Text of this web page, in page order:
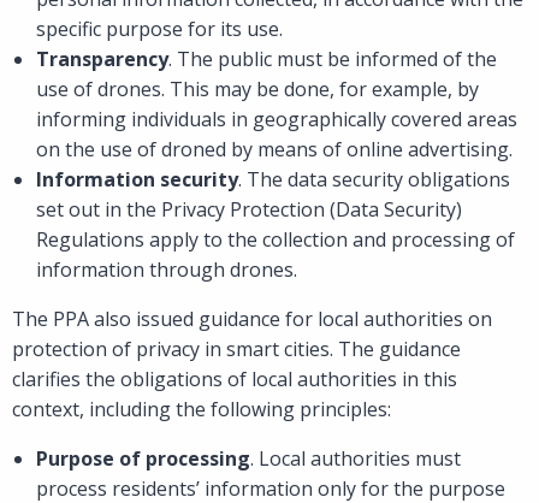
specific purpose for its use.
Transparency. The public must be informed of the
use of drones. This may be done, for example, by
informing individuals in geographically covered areas
on the use of droned by means of online advertising.
Information security. The data security obligations
set out in the Privacy Protection (Data Security)
Regulations apply to the collection and processing of
information through drones.
The PPA also issued guidance for local authorities on
protection of privacy in smart cities. The guidance
clarifies the obligations of local authorities in this
context, including the following principles:
Purpose of processing. Local authorities must
process residents’ information only for the purpose